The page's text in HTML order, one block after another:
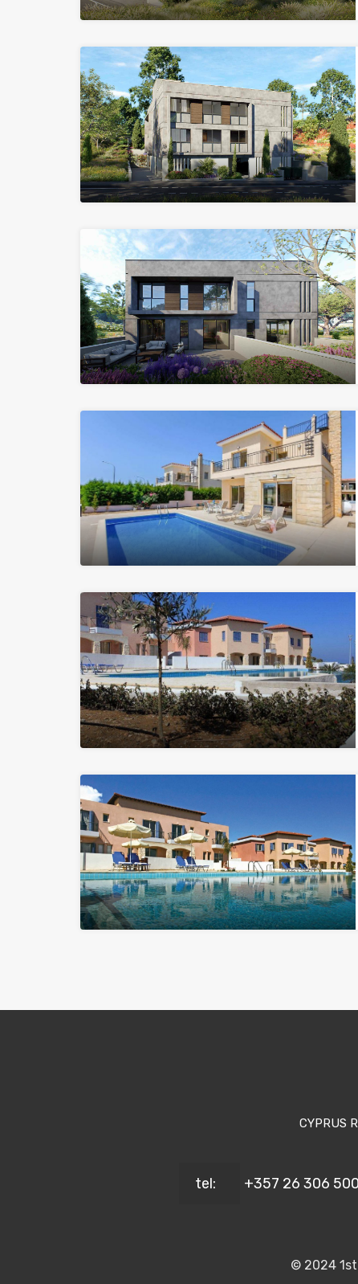
CYPRUS
tel: +357 26 306 500
© 2024 1st